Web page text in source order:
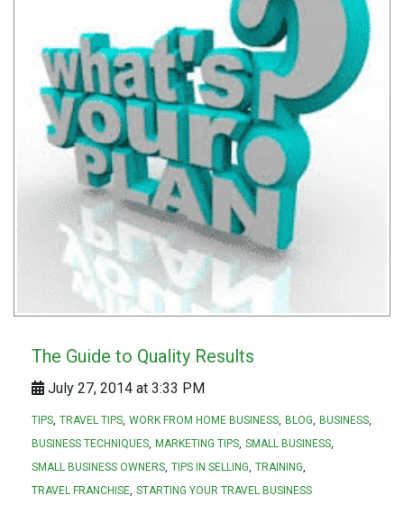
The Guide to Quality Results
July 27, 2014 at 3:33 PM
TIPS TRAVEL TIPS WORK FROM HOME BUSINESS BLOG
BUSINESS
BUSINESS TECHNIQUES
MARKETING TIPS SMALL BUSINESS
SMALL BUSINESS OWNERS TIPS IN SELLING TRAINING
TRAVEL FRANCHISE STARTING YOUR TRAVEL BUSINESS